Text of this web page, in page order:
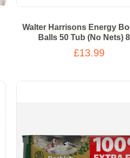
Walter Harrisons Energy
Balls 50 Tub (No Nets)
£13.99